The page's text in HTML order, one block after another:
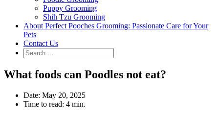
Puppy Grooming
Shih Tzu Grooming
About Perfect Pooches Grooming: Passionate Care for Your
Pets
Contact Us
What foods can Poodles not eat?
Date: May 20, 2025
Time to read: 4 min.